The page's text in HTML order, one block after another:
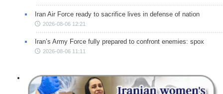
Iran Air Force ready to sacrifice lives in defense of nation
2026-08-06 12:21
Iran’s Army Force fully prepared to confront enemies: spox
2026-08-06 11:11